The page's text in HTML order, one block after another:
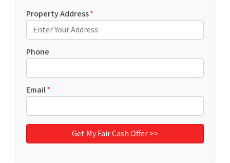
Property Address*
Phone
Email*